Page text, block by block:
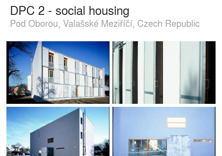
DPC 2 - social housing
Pod Oborou, Valašské Meziříčí, Czech Republic